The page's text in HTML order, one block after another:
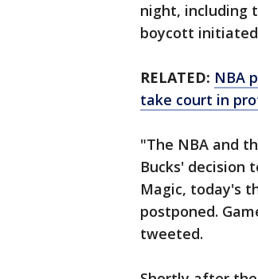
night, including
boycott initiated
RELATED: NBA
take court in
"The NBA and
Bucks' decision
Magic, today's
postponed.
tweeted.